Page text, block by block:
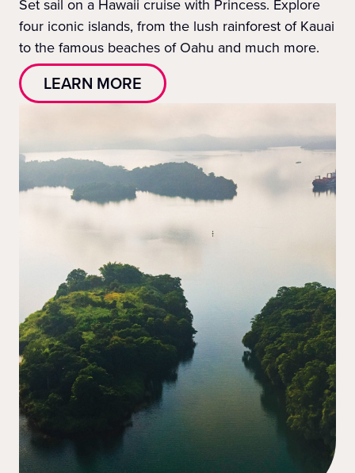
Set sail on a Hawaii cruise with Princess. Explore
four iconic islands, from the lush rainforest of Kauai
to the famous beaches of Oahu and much more.
LEARN MORE